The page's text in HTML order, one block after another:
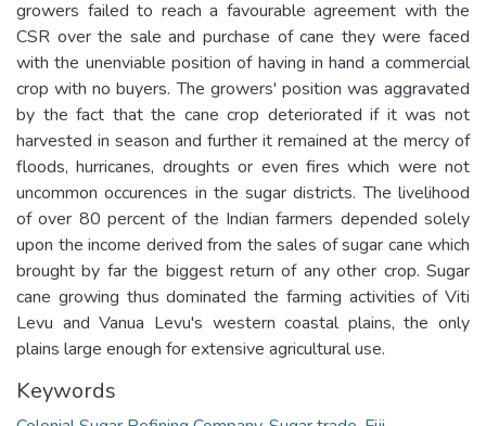
growers failed to reach a favourable agreement with the
CSR over the sale and purchase of cane they were faced
with the unenviable position of having in hand a commercial
crop with no buyers. The growers' position was aggravated
by the fact that the cane crop deteriorated if it was not
harvested in season and further it remained at the mercy of
floods, hurricanes, droughts or even fires which were not
uncommon occurences in the sugar districts. The livelihood
of over 80 percent of the Indian farmers depended solely
upon the income derived from the sales of sugar cane which
brought by far the biggest return of any other crop. Sugar
cane growing thus dominated the farming activities of Viti
Levu and Vanua Levu's western coastal plains, the only
plains large enough for extensive agricultural use.
Keywords